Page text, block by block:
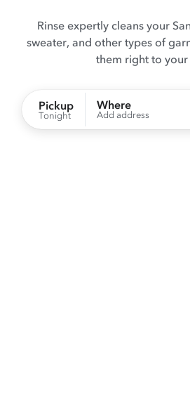
Rinse expertly cleans your
sweater, and other types of
them right to
Pickup
Tonight
Where
Add address